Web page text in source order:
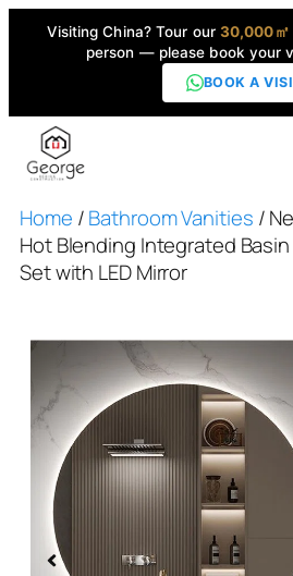
Visiting China? Tour our 30,000㎡
person — please book your
BOOK A
Home
High-End Series
Projects
Blog
About us
Home /Bathroom Vanities /
Hot Blending Integrated
Set with LED Mirror